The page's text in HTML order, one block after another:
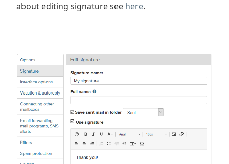
about editing signature see here.